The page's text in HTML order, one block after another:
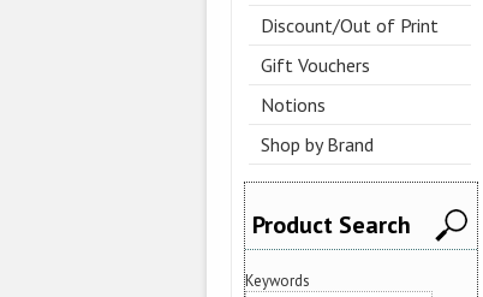
Discount/Out of Print
Gift Vouchers
Notions
Shop by Brand
Product Search
Keywords